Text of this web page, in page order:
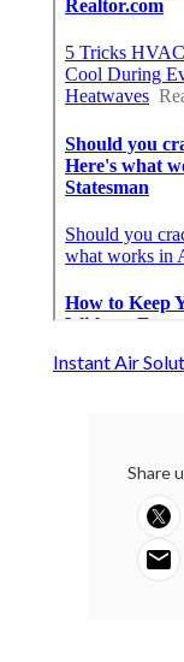
Instant Air
Share